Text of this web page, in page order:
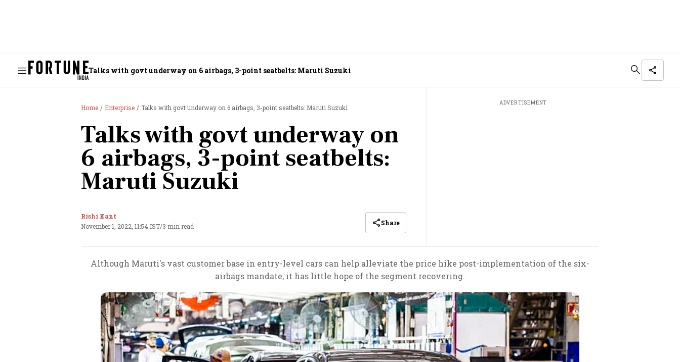
Talks with govt underway on 6 airbags, 3-point seatbelts: Maruti Suzuki
Home Enterprise Talks with govt underway on 6 airbags, 3-point seatbelts: Maruti Suzuki
Talks with govt underway on
6 airbags, 3-point seatbelts:
Maruti Suzuki
Rishi Kant
November 1, 2022, 11:54 IST/3 min read Share
ADVERTISEMENT
Although Maruti's vast customer base in entry-level cars can help alleviate the price hike post-implementation of the six-
airbags mandate, it has little hope of the segment recovering.